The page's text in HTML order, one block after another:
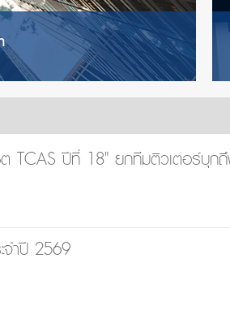
ปีที่ 18" ยกทีมติวเตอร์บุก
จำปี 2569